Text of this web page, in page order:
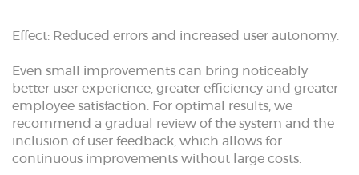
Effect: Reduced errors and increased user autonomy.
Even small improvements can bring noticeably
better user experience, greater efficiency and greater
employee satisfaction. For optimal results, we
recommend a gradual review of the system and the
inclusion of user feedback, which allows for
continuous improvements without large costs.